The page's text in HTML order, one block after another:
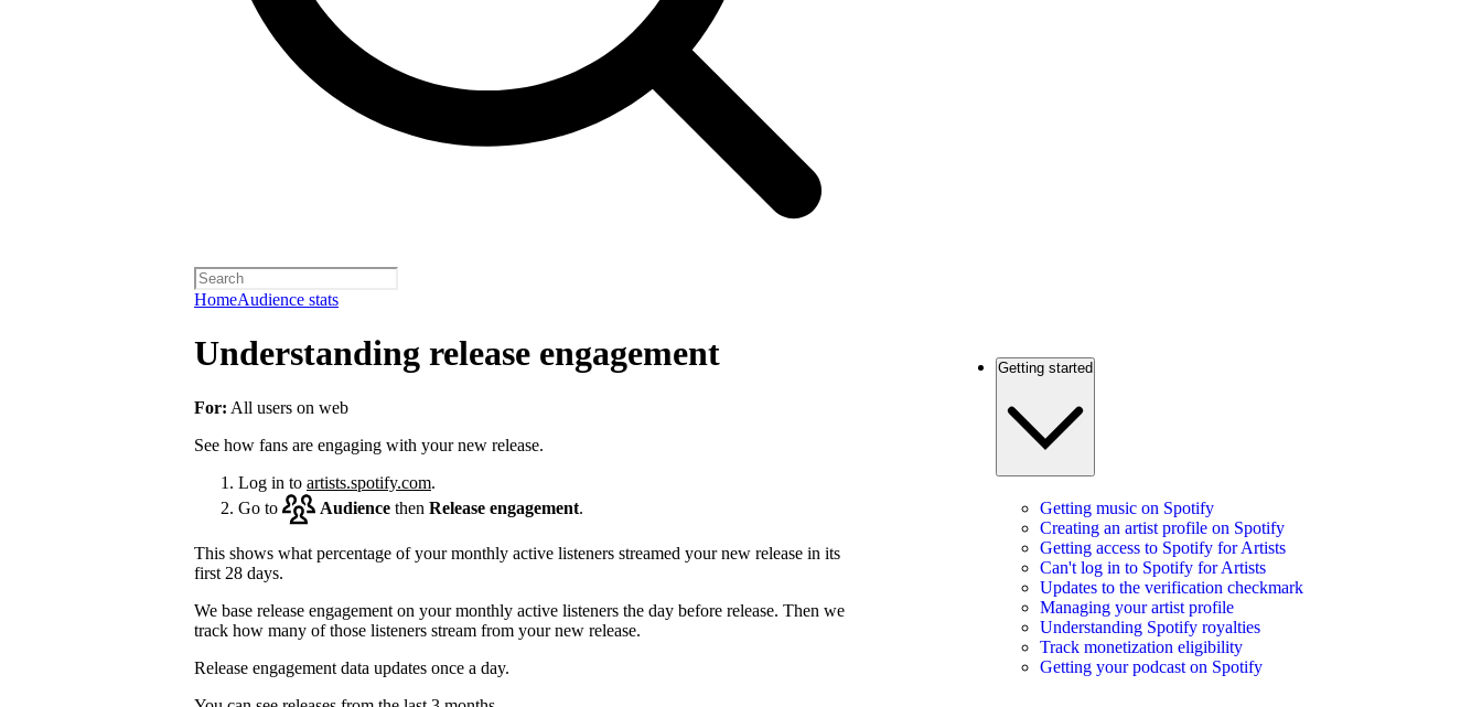
HomeAudience stats
Understanding release engagement
For: All users on web
See how fans are engaging with your new release.
Log in to artists.spotify.com.
Go to
Audience then Release engagement.
This shows what percentage of your monthly active listeners streamed your new release in its
first 28 days.
We base release engagement on your monthly active listeners the day before release. Then we
track how many of those listeners stream from your new release.
Release engagement data updates once a day.
Getting started
Getting music on Spotify
Creating an artist profile on Spotify
Getting access to Spotify for Artists
Can't log in to Spotify for Artists
Updates to the verification checkmark
Managing your artist profile
Understanding Spotify royalties
Track monetization eligibility
Getting your podcast on Spotify